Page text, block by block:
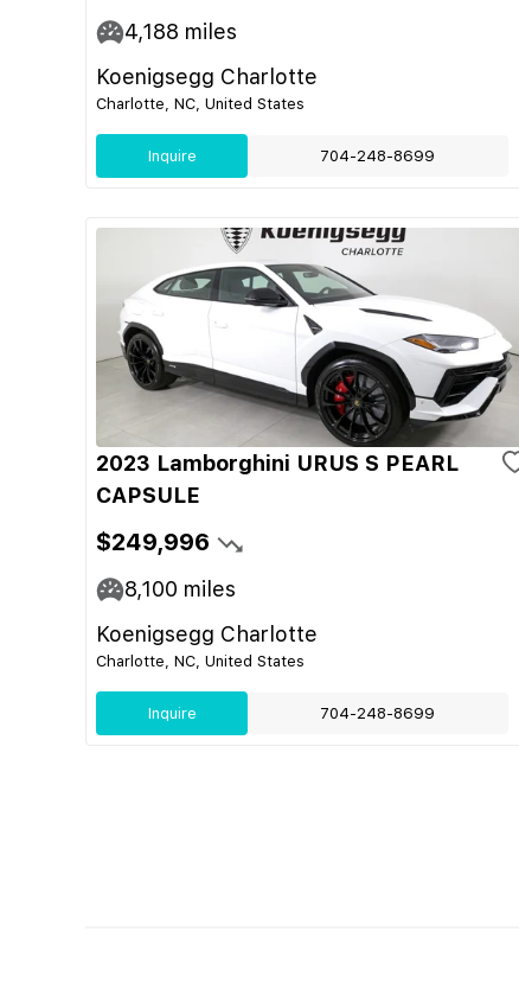
4,188 miles
Koenigsegg Charlotte
Charlotte, NC, United States
Inquire 704-248-8699
2023 Lamborghini URUS S PEARL
CAPSULE
$249,996
8,100 miles
Koenigsegg Charlotte
Charlotte, NC, United States
Inquire 704-248-8699